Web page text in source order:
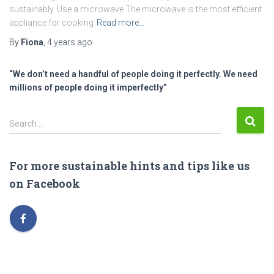
sustainably. Use a microwave The microwave is the most efficient
appliance for cooking Read more…
By Fiona 4 years ago
“We don’t need a handful of people doing it perfectly. We need
millions of people doing it imperfectly”
S
e
c
h
o
r
Search …
For more sustainable hints and tips like us
on Facebook